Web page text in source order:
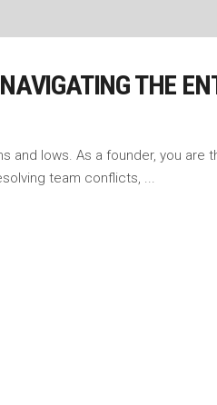
THE
and lows. As a founder, you
team conflicts,